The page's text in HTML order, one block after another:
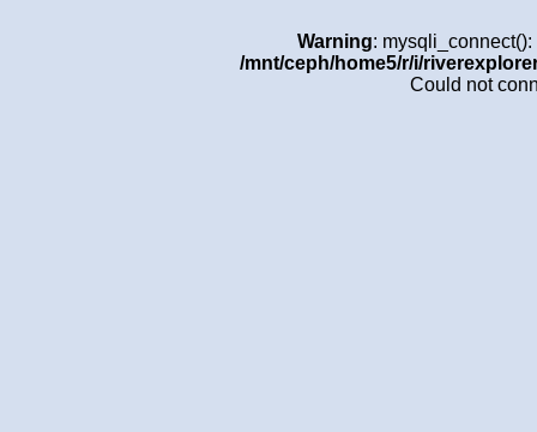
Warning:
/mnt/ceph/home5/r/i/
Could not